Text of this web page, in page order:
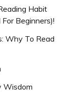
Habit
Beginners)!
Why To Read
Wisdom